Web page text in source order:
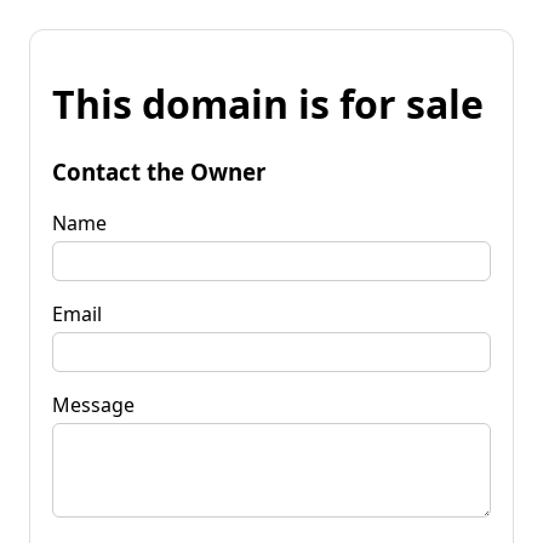
This domain is for sale
Contact the Owner
Name
Email
Message